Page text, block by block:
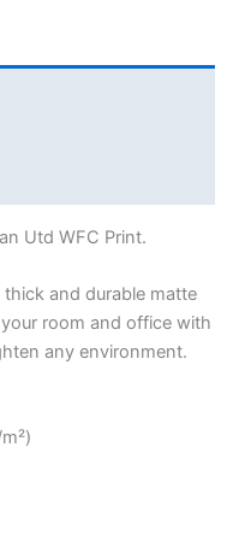
Utd WFC Print.
and durable matte
room and office with
any environment.